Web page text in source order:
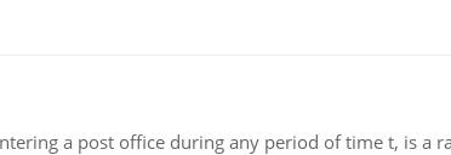
a post office during any period of time t, is a